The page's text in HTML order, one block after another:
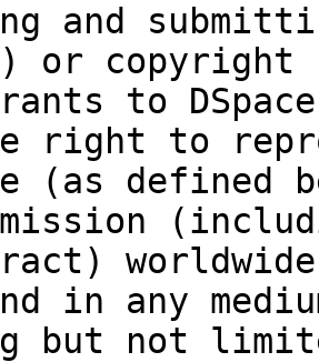
and
or copyright
to
right to
(as defined
in any
but not